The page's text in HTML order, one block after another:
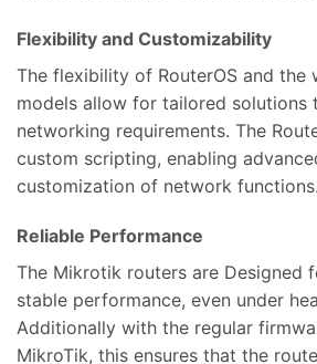
Flexibility and Customizability
The flexibility of RouterOS and the
models allow for tailored solutions
networking requirements. The
custom scripting, enabling
customization of network functions.
Reliable Performance
The Mikrotik routers are Designed
stable performance, even under
Additionally with the regular
MikroTik, this ensures that the